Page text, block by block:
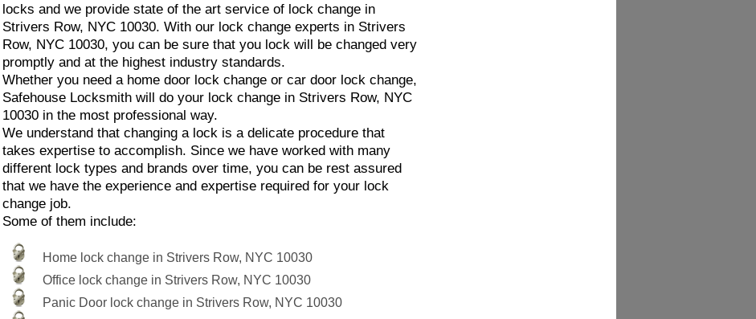
locks and we provide state of the art service of lock change in
Strivers Row, NYC 10030. With our lock change experts in Strivers
Row, NYC 10030, you can be sure that you lock will be changed very
promptly and at the highest industry standards.
Whether you need a home door lock change or car door lock change,
Safehouse Locksmith will do your lock change in Strivers Row, NYC
10030 in the most professional way.
We understand that changing a lock is a delicate procedure that
takes expertise to accomplish. Since we have worked with many
different lock types and brands over time, you can be rest assured
that we have the experience and expertise required for your lock
change job.
Some of them include:
Home lock change in Strivers Row, NYC 10030
Office lock change in Strivers Row, NYC 10030
Panic Door lock change in Strivers Row, NYC 10030